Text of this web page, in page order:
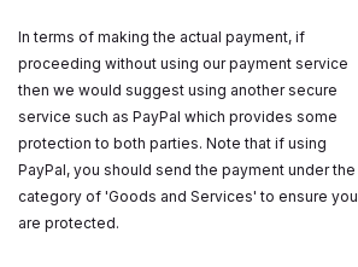
In terms of making the actual payment, if
proceeding without using our payment service
then we would suggest using another secure
service such as PayPal which provides some
protection to both parties. Note that if using
PayPal, you should send the payment under the
category of 'Goods and Services' to ensure you
are protected.